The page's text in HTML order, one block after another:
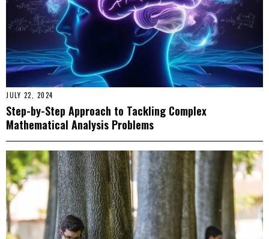
JULY 22, 2024
Step-by-Step Approach to Tackling Complex
Mathematical Analysis Problems